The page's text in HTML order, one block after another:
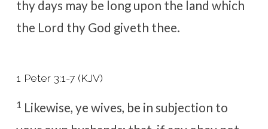
thy days may be long upon the land which
the Lord thy God giveth thee.
1 Peter 3:1-7 (KJV)
1 Likewise, ye wives, be in subjection to